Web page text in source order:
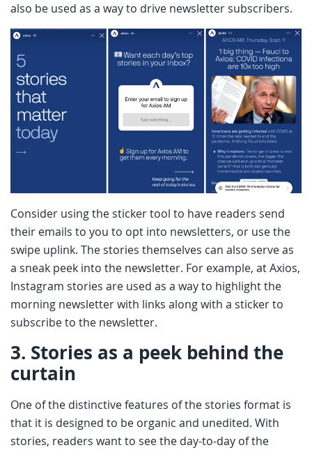
also be used as a way to drive newsletter subscribers.
Consider using the sticker tool to have readers send
their emails to you to opt into newsletters, or use the
swipe uplink. The stories themselves can also serve as
a sneak peek into the newsletter. For example, at Axios,
Instagram stories are used as a way to highlight the
morning newsletter with links along with a sticker to
subscribe to the newsletter.
3. Stories as a peek behind the
curtain
One of the distinctive features of the stories format is
that it is designed to be organic and unedited. With
stories, readers want to see the day-to-day of the